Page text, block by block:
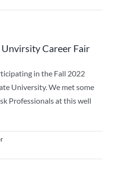
Career Fair
in the Fall 2022
University. We met some
Professionals at this well